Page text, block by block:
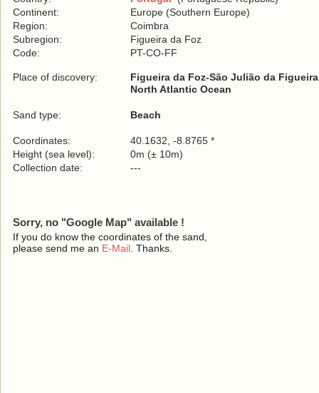
Continent:
Europe (Southern Europe)
Region:
Coimbra
Subregion:
Figueira da Foz
Code:
PT-CO-FF
Place of discovery:
Figueira da Foz-São Julião da
North Atlantic Ocean
Sand type: Beach
Coordinates:
40.1632, -8.8765 *
Height (sea level):
0m (± 10m)
Collection date:
---
Sorry, no "Google Map" available !
If you do know the coordinates of the sand,
please send me an E-Mail . Thanks.